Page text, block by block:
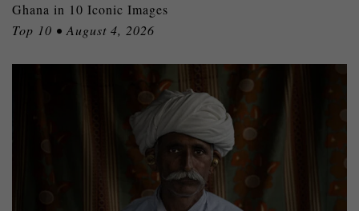
Ghana in 10 Iconic Images
Top 10 • August 4, 2026